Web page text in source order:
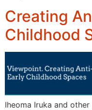
Creating
Childhood
Iheoma Iruka and